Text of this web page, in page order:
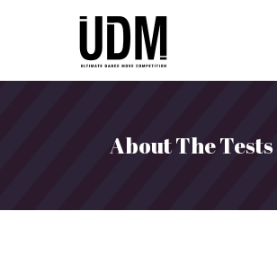
About The Tests